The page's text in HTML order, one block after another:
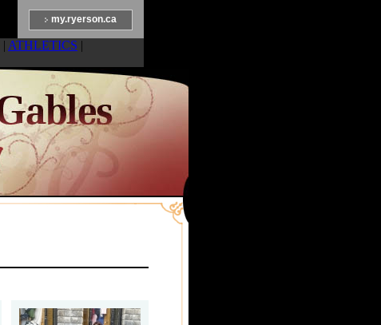
my.ryerson.ca
| ATHLETICS |